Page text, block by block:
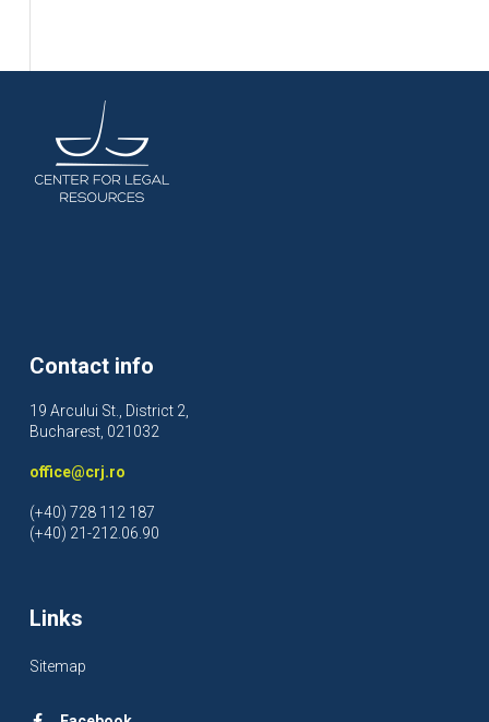
Contact info
19 Arcului St., District 2,
Bucharest, 021032
office@crj.ro
(+40) 728 112 187
(+40) 21-212.06.90
Links
Sitemap